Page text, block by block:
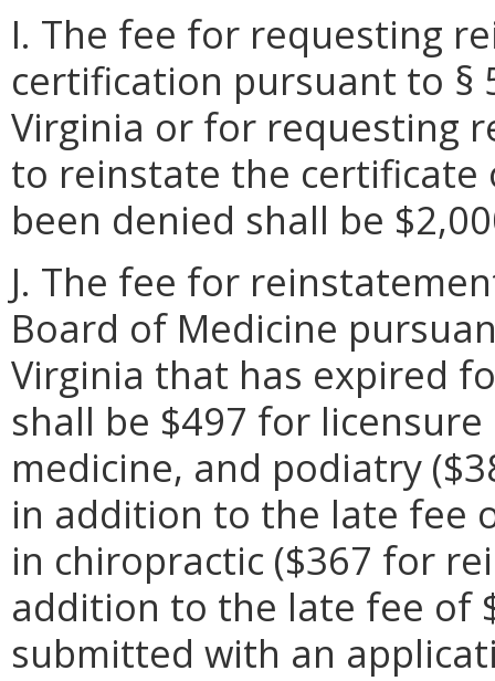
I. The fee for requesting
certification pursuant to §
Virginia or for requesting
to reinstate the certificate
been denied shall be
J. The fee for
Board of Medicine
Virginia that has expired
shall be $497 for
medicine, and podiatry
in addition to the late fee
in chiropractic ($367 for
addition to the late fee of
submitted with an